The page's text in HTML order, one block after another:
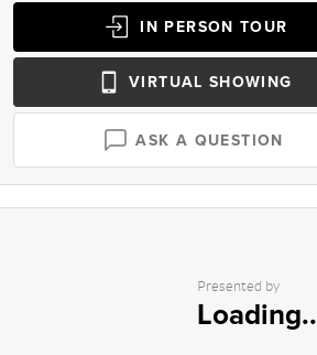
IN PERSON TOUR
VIRTUAL SHOWING
ASK A QUESTION
Presented by